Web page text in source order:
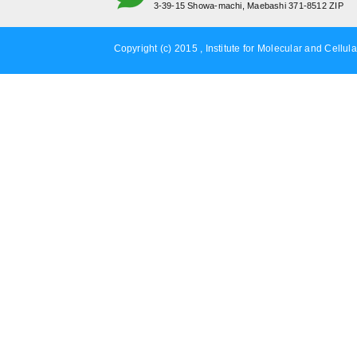
3-39-15 Showa-machi, Maebashi 371-8512 ZIP
Copyright (c) 2015 , Institute for Molecular and